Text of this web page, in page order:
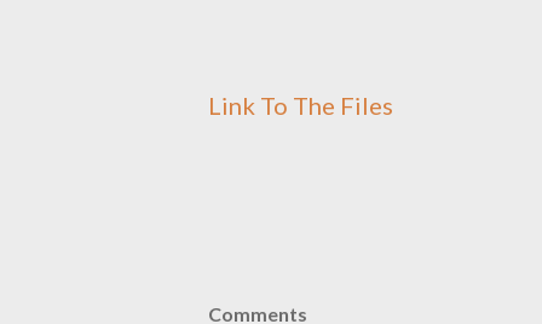
Link To The Files
Comments